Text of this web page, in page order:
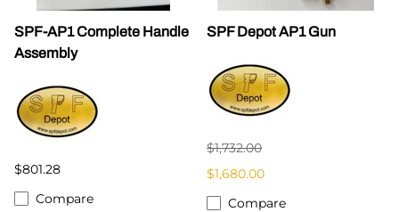
SPF-AP1 Complete Handle
Assembly
$801.28
Compare
SPF Depot AP1 Gun
$1,732.00
$1,680.00
Compare